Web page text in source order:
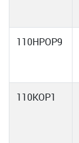
110HPOP9
110KOP1